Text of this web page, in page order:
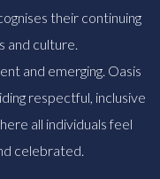
their continuing
and culture.
and emerging. Oasis
respectful, inclusive
all individuals feel
celebrated.